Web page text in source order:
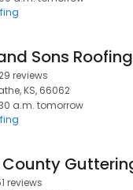
Sons
reviews
KS, 66062
a.m. tomorrow
reviews